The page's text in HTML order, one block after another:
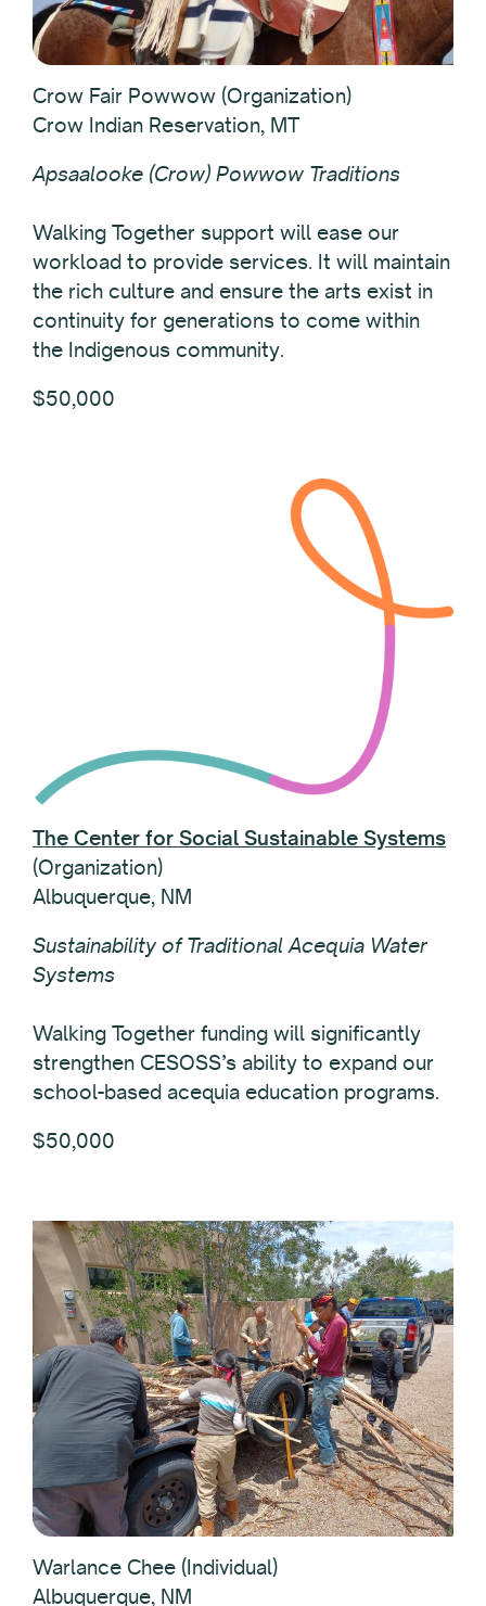
Crow Fair Powwow (Organization)
Crow Indian Reservation, MT
Apsaalooke (Crow) Powwow Traditions
Walking Together support will ease our
workload to provide services. It will maintain
the rich culture and ensure the arts exist in
continuity for generations to come within
the Indigenous community.
$50,000
The Center for Social Sustainable Systems
(Organization)
Albuquerque, NM
Sustainability of Traditional Acequia Water
Systems
Walking Together funding will significantly
strengthen CESOSS’s ability to expand our
school-based acequia education programs.
$50,000
Warlance Chee (Individual)
Albuquerque, NM